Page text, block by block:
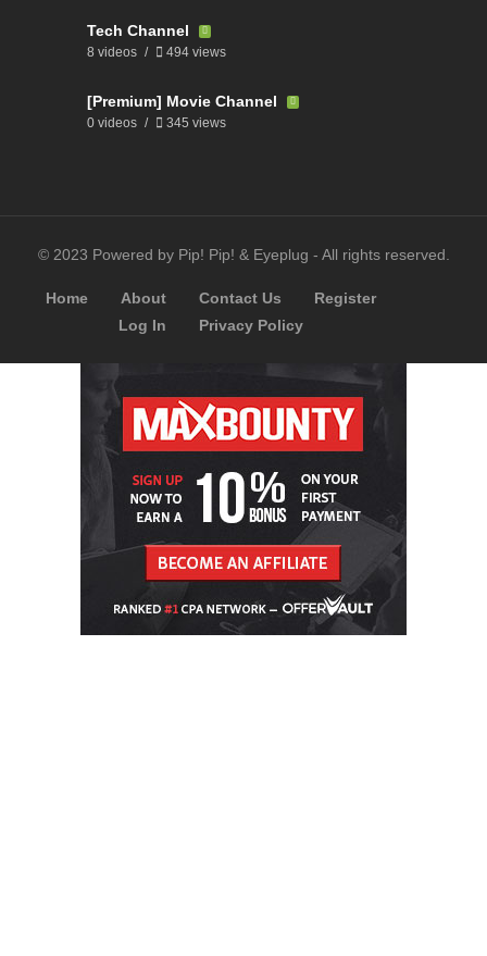
Tech Channel
8 videos 494 views
[Premium] Movie Channel
0 videos 345 views
© 2023 Powered by Pip! Pip! & Eyeplug - All rights reserved.
Home About Contact Us
Register
Log In
Privacy Policy